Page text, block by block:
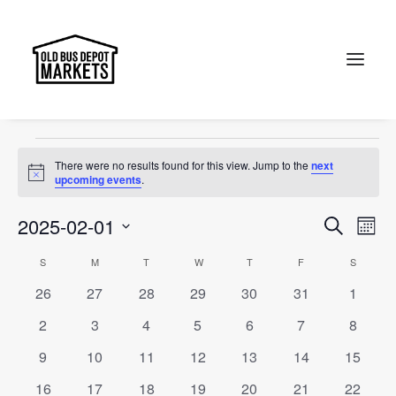
Search
accessories
Events
Notice
There were no results found for this view. Jump to thenext
upcoming events.
Events
and
Views
Search
Month
2025-02-01
Calendar
of
Events
S MMONDAY T WWEDNESDAY
TTHURSDAY
F S
0
26
0
27
0
28
0
29
0
30
0
31
0
1
0
2
0
3
0
4
0
5
0
6
0
7
0
8
0
9
0
10
0
11
0
12
0
13
0
14
0
15
0
16 0
17 0
18 0
19 0
20 0
21 0
22